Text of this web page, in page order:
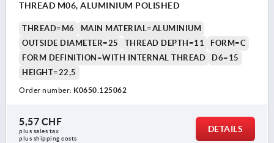
THREAD M06, ALUMINIUM POLISHED
THREAD=M6
MAIN MATERIAL=ALUMINIUM
OUTSIDE DIAMETER=25
THREAD DEPTH=11
FORM=C
FORM DEFINITION=WITH INTERNAL THREAD
D6=15
HEIGHT=22,5
Order number: K0650.125062
5,57 CHF
plus sales tax
plus shipping costs
DETAILS